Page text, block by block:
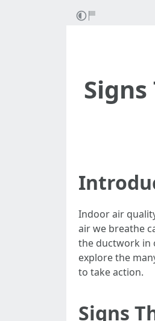
Indoor air
air we breathe
the ductwork in
explore the
to take action.
Signs